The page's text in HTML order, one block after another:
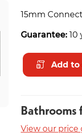
Minstrel Gold
Rail 1200 x
15mm
Guarantee:10
Add to
Bathrooms
View our price